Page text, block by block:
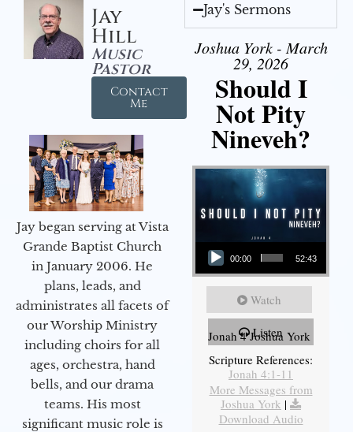
Jay
Hill
Music
Pastor
Contact
Me
Jay began serving at Vista
Grande Baptist Church
in January 2006. He
plans, leads, and
administrates all facets of
our Worship Ministry
including choirs for all
ages, orchestra, hand
bells, and our drama
teams. His most
significant music role is
Jay's Sermons
Joshua York - March
29, 2026
Should I
Not Pity
Nineveh?
Audio Player
00:00 52:43
Watch
Listen
Jonah 4 Joshua York
Scripture References:
Jonah 4:1-11
More Messages from
Joshua York |
Download Audio